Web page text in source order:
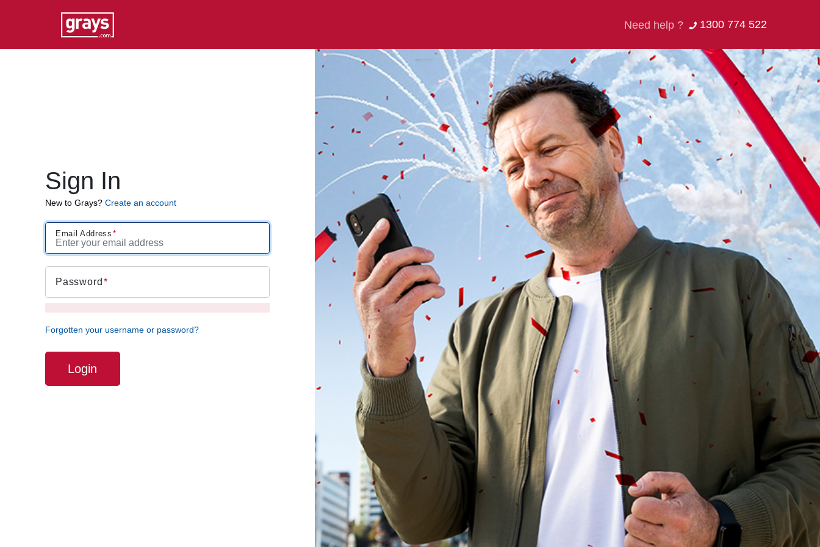
Need help ? 1300 774 522
Sign In
New to Grays? Create an account
Email Address
Password
Forgotten your username or password?
Login